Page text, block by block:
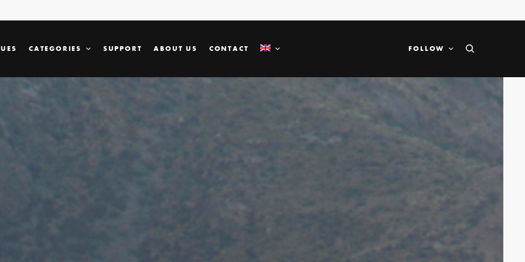
CATEGORIES SUPPORT ABOUT US CONTACT FOLLOW